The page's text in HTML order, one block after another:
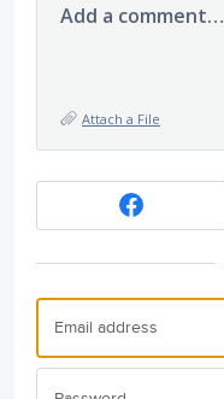
Add a comment…
Attach a File